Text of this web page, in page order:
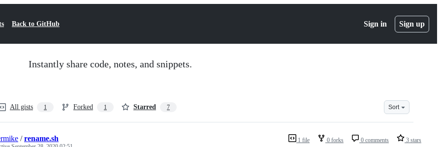
Back to GitHub Sign in Sign up
Instantly share code, notes, and snippets.
All gists 1 Forked 1 Starred 7 Sort
1 file 0 forks 0 comments 3 stars
/rename.sh